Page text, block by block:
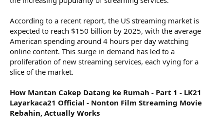
According to a recent report, the US streaming market is
expected to reach $150 billion by 2025, with the average
American spending around 4 hours per day watching
online content. This surge in demand has led to a
proliferation of new streaming services, each vying for a
slice of the market.
How Mantan Cakep Datang ke Rumah - Part 1 - LK21
Layarkaca21 Official - Nonton Film Streaming Movie
Rebahin, Actually Works